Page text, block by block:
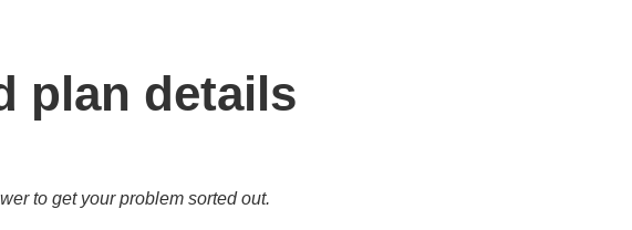
plan details
to get your problem sorted out.